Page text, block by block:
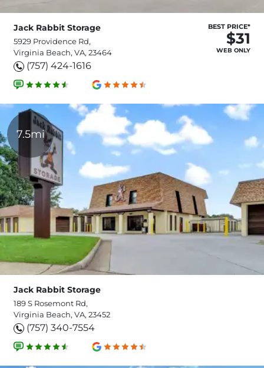
Jack Rabbit Storage
5929 Providence Rd,
Virginia Beach, VA, 23464
(757) 424-1616
BEST PRICE*
$31
WEB ONLY
7.5mi
Jack Rabbit Storage
189 S Rosemont Rd,
Virginia Beach, VA, 23452
(757) 340-7554